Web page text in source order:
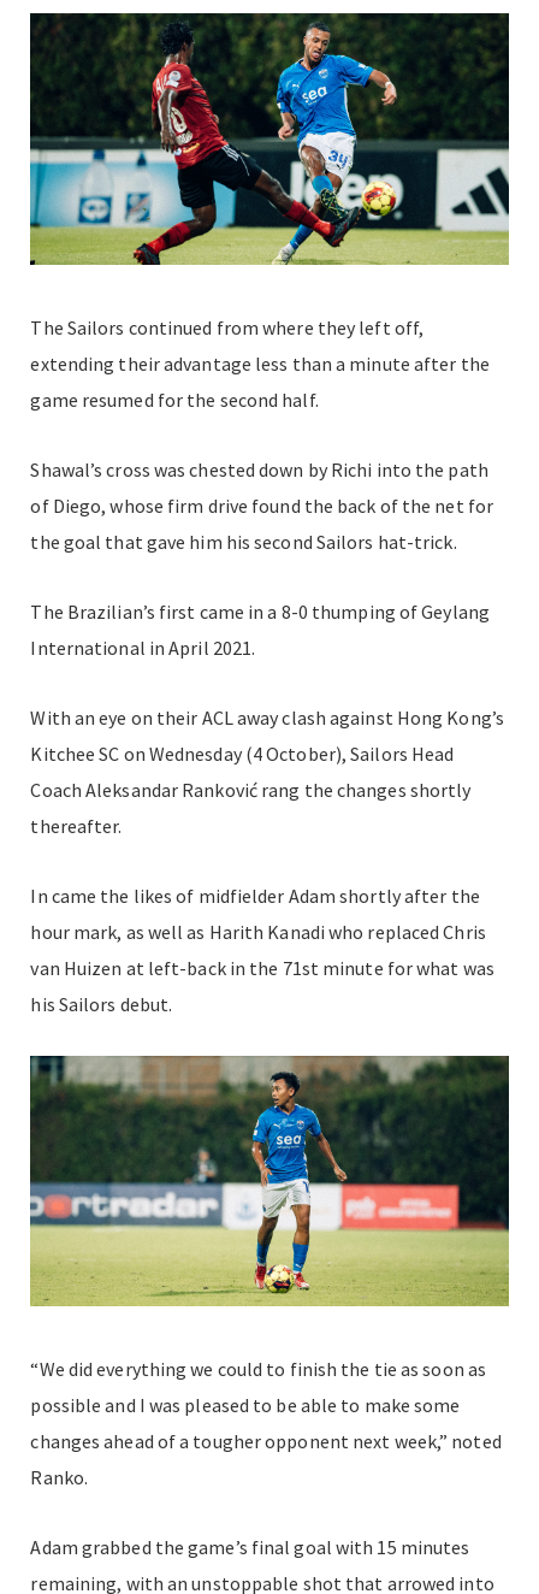
The Sailors continued from where they left off,
extending their advantage less than a minute after the
game resumed for the second half.
Shawal’s cross was chested down by Richi into the path
of Diego, whose firm drive found the back of the net for
the goal that gave him his second Sailors hat-trick.
The Brazilian’s first came in a 8-0 thumping of Geylang
International in April 2021.
With an eye on their ACL away clash against Hong Kong’s
Kitchee SC on Wednesday (4 October), Sailors Head
Coach Aleksandar Ranković rang the changes shortly
thereafter.
In came the likes of midfielder Adam shortly after the
hour mark, as well as Harith Kanadi who replaced Chris
van Huizen at left-back in the 71st minute for what was
his Sailors debut.
“We did everything we could to finish the tie as soon as
possible and I was pleased to be able to make some
changes ahead of a tougher opponent next week,” noted
Ranko.
Adam grabbed the game’s final goal with 15 minutes
remaining, with an unstoppable shot that arrowed into